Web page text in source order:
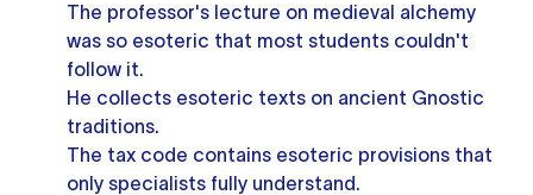
The professor's lecture on medieval alchemy
was so esoteric that most students couldn't
follow it.
He collects esoteric texts on ancient Gnostic
traditions.
The tax code contains esoteric provisions that
only specialists fully understand.